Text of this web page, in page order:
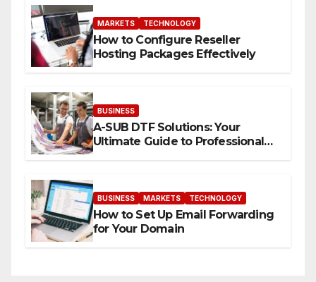
MARKETS TECHNOLOGY
How to Configure Reseller
Hosting Packages Effectively
BUSINESS
A-SUB DTF Solutions: Your
Ultimate Guide to Professional
BUSINESS MARKETS TECHNOLOGY
How to Set Up Email Forwarding
for Your Domain